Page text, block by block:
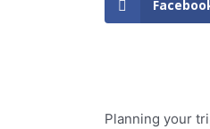
Planning your